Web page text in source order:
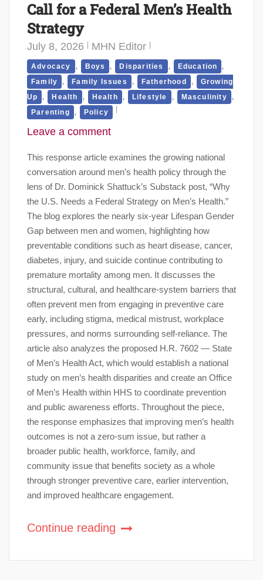
Call for a Federal Men’s Health
Strategy
July 8, 2026 MHN Editor
Advocacy , Boys , Disparities , Education ,
Family , Family Issues , Fatherhood ,
Growing
Up
, Health , Health , Lifestyle , Masculinity ,
Parenting , Policy
Leave a comment
This response article examines the growing national
conversation around men’s health policy through the
lens of Dr. Dominick Shattuck’s Substack post, “Why
the U.S. Needs a Federal Strategy on Men’s Health.”
The blog explores the nearly six-year Lifespan Gender
Gap between men and women, highlighting how
preventable conditions such as heart disease, cancer,
diabetes, injury, and suicide continue contributing to
premature mortality among men. It discusses the
structural, cultural, and healthcare-system barriers that
often prevent men from engaging in preventive care
early, including stigma, medical mistrust, workplace
pressures, and norms surrounding self-reliance. The
article also analyzes the proposed H.R. 7602 — State
of Men’s Health Act, which would establish a national
study on men’s health disparities and create an Office
of Men’s Health within HHS to coordinate prevention
and public awareness efforts. Throughout the piece,
the response emphasizes that improving men’s health
outcomes is not a zero-sum issue, but rather a
broader public health, workforce, family, and
community issue that benefits society as a whole
through stronger preventive care, earlier intervention,
and improved healthcare engagement.
Continue reading